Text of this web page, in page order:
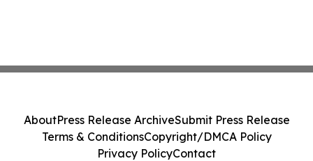
AboutPress Release ArchiveSubmit Press Release
Terms & ConditionsCopyright/DMCA Policy
Privacy PolicyContact